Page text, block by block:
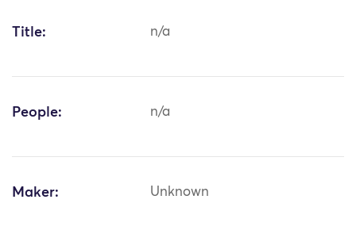
Title: n/a
People: n/a
Maker: Unknown